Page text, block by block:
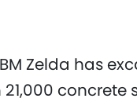
Zelda has
concrete